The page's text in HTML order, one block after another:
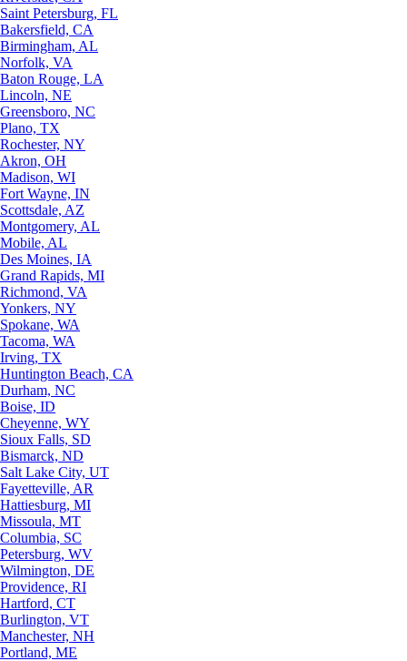
Saint Petersburg, FL
Bakersfield, CA
Birmingham, AL
Norfolk, VA
Baton Rouge, LA
Lincoln, NE
Greensboro, NC
Plano, TX
Rochester, NY
Akron, OH
Madison, WI
Fort Wayne, IN
Scottsdale, AZ
Montgomery, AL
Mobile, AL
Des Moines, IA
Grand Rapids, MI
Richmond, VA
Yonkers, NY
Spokane, WA
Tacoma, WA
Irving, TX
Huntington Beach, CA
Durham, NC
Boise, ID
Cheyenne, WY
Sioux Falls, SD
Bismarck, ND
Salt Lake City, UT
Fayetteville, AR
Hattiesburg, MI
Missoula, MT
Columbia, SC
Petersburg, WV
Wilmington, DE
Providence, RI
Hartford, CT
Burlington, VT
Manchester, NH
Portland, ME